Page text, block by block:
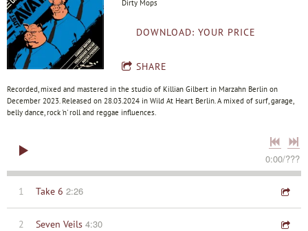
Dirty Mops
DOWNLOAD: YOUR PRICE
SHARE
Recorded, mixed and mastered in the studio of Killian Gilbert in Marzahn Berlin on
December 2023. Released on 28.03.2024 in Wild At Heart Berlin. A mixed of surf, garage,
belly dance, rock 'n' roll and reggae influences.
0:00/???
1 Take 6 2:26
2 Seven Veils 4:30